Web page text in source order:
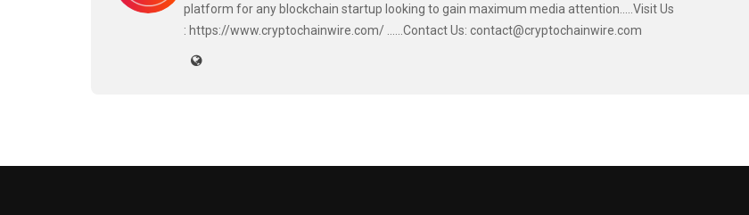
platform for any blockchain startup looking to gain maximum media attention.....Visit Us
: https://www.cryptochainwire.com/ ......Contact Us: contact@cryptochainwire.com